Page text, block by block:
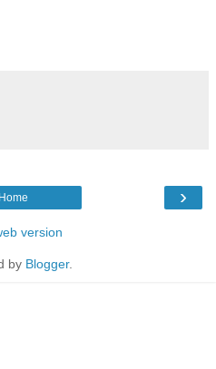
›
Home
version
by Blogger.